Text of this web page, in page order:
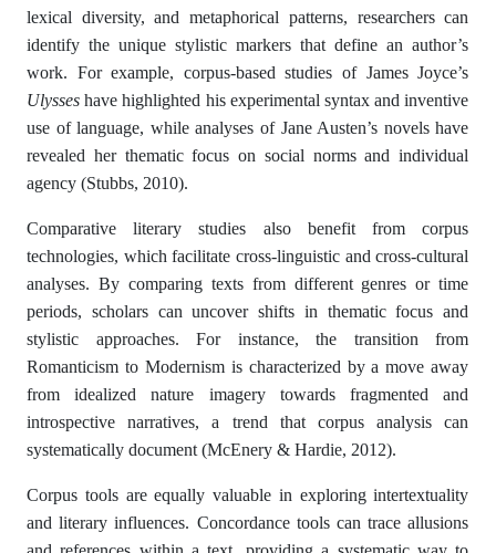
lexical diversity, and metaphorical patterns, researchers can
identify the unique stylistic markers that define an author’s
work. For example, corpus-based studies of James Joyce’s
Ulysses have highlighted his experimental syntax and inventive
use of language, while analyses of Jane Austen’s novels have
revealed her thematic focus on social norms and individual
agency (Stubbs, 2010).
Comparative literary studies also benefit from corpus
technologies, which facilitate cross-linguistic and cross-cultural
analyses. By comparing texts from different genres or time
periods, scholars can uncover shifts in thematic focus and
stylistic approaches. For instance, the transition from
Romanticism to Modernism is characterized by a move away
from idealized nature imagery towards fragmented and
introspective narratives, a trend that corpus analysis can
systematically document (McEnery & Hardie, 2012).
Corpus tools are equally valuable in exploring intertextuality
and literary influences. Concordance tools can trace allusions